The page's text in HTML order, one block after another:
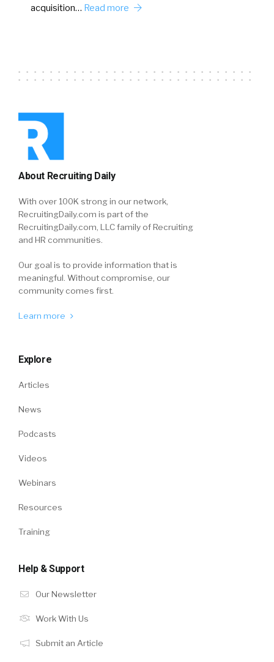
acquisition… Read more
About Recruiting Daily
With over 100K strong in our network,
RecruitingDaily.com is part of the
RecruitingDaily.com, LLC family of Recruiting
and HR communities.
Our goal is to provide information that is
meaningful. Without compromise, our
community comes first.
Learn more
Explore
Articles
News
Podcasts
Videos
Webinars
Resources
Training
Help & Support
Our Newsletter
Work With Us
Submit an Article